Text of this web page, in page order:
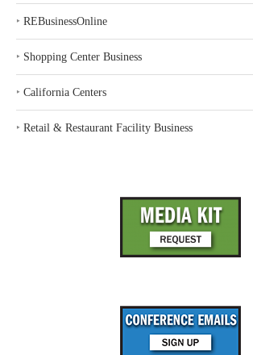
‣ REBusinessOnline
‣ Shopping Center Business
‣ California Centers
‣ Retail & Restaurant Facility Business